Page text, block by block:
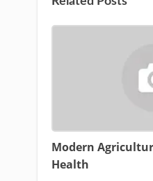
Modern
Health